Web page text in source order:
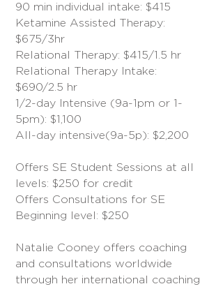
90 min individual intake: $415
Ketamine Assisted Therapy:
$675/3hr
Relational Therapy: $415/1.5 hr
Relational Therapy Intake:
$690/2.5 hr
1/2-day Intensive (9a-1pm or 1-
5pm): $1,100
All-day intensive(9a-5p): $2,200
Offers SE Student Sessions at all
levels: $250 for credit
Offers Consultations for SE
Beginning level: $250
Natalie Cooney offers coaching
and consultations worldwide
through her international coaching